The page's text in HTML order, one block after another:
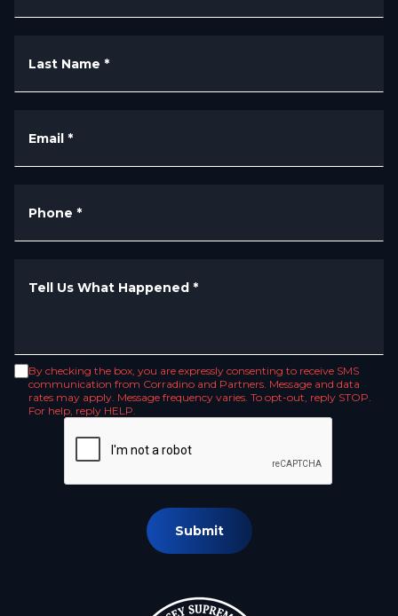
Last Name *
Email *
Phone *
Tell Us What Happened *
By checking the box, you are expressly consenting to receive SMS
communication from Corradino and Partners. Message and data
rates may apply. Message frequency varies. To opt-out, reply STOP.
For help, reply HELP.
Submit